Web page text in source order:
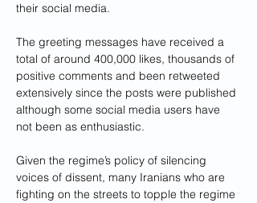
their social media.
The greeting messages have received a
total of around 400,000 likes, thousands of
positive comments and been retweeted
extensively since the posts were published
although some social media users have
not been as enthusiastic.
Given the regime’s policy of silencing
voices of dissent, many Iranians who are
fighting on the streets to topple the regime